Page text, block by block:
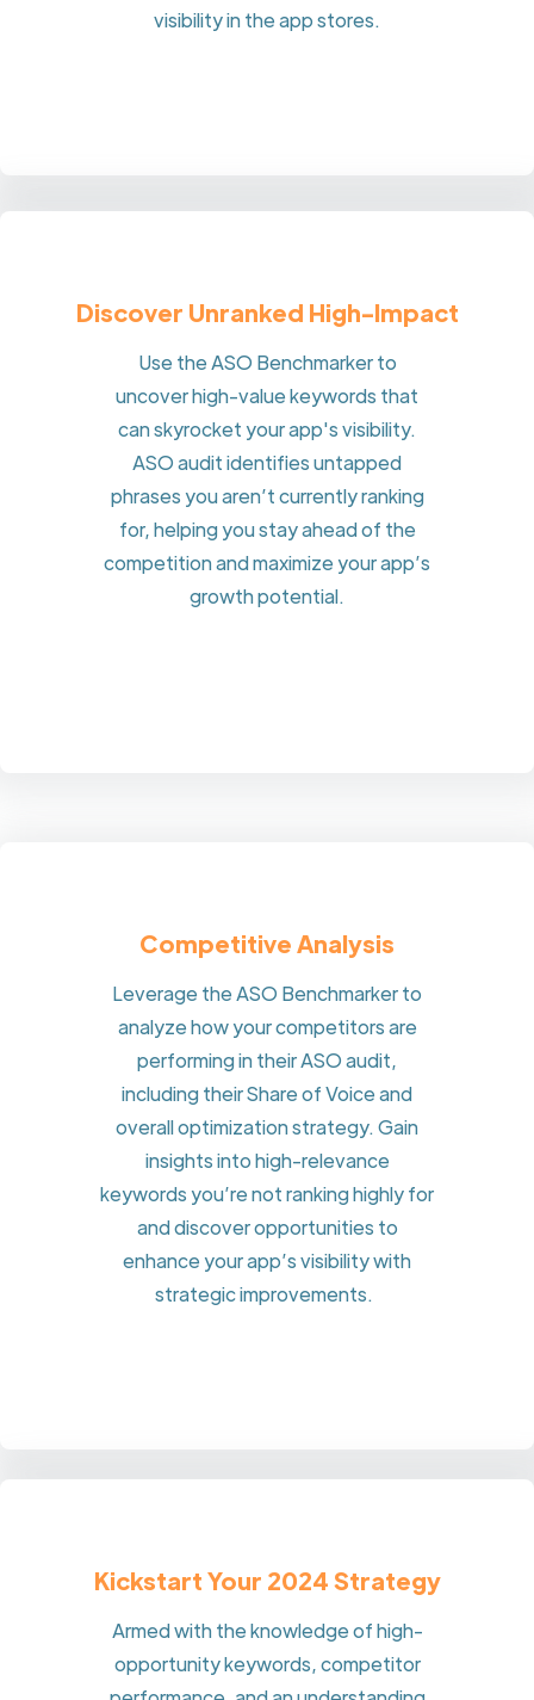
visibility in the app stores.
Discover Unranked High-Impact
Use the ASO Benchmarker to
uncover high-value keywords that
can skyrocket your app's visibility.
ASO audit identifies untapped
phrases you aren’t currently ranking
for, helping you stay ahead of the
competition and maximize your app’s
growth potential.
Competitive Analysis
Leverage the ASO Benchmarker to
analyze how your competitors are
performing in their ASO audit,
including their Share of Voice and
overall optimization strategy. Gain
insights into high-relevance
keywords you’re not ranking highly for
and discover opportunities to
enhance your app’s visibility with
strategic improvements.
Kickstart Your 2024 Strategy
Armed with the knowledge of high-
opportunity keywords, competitor